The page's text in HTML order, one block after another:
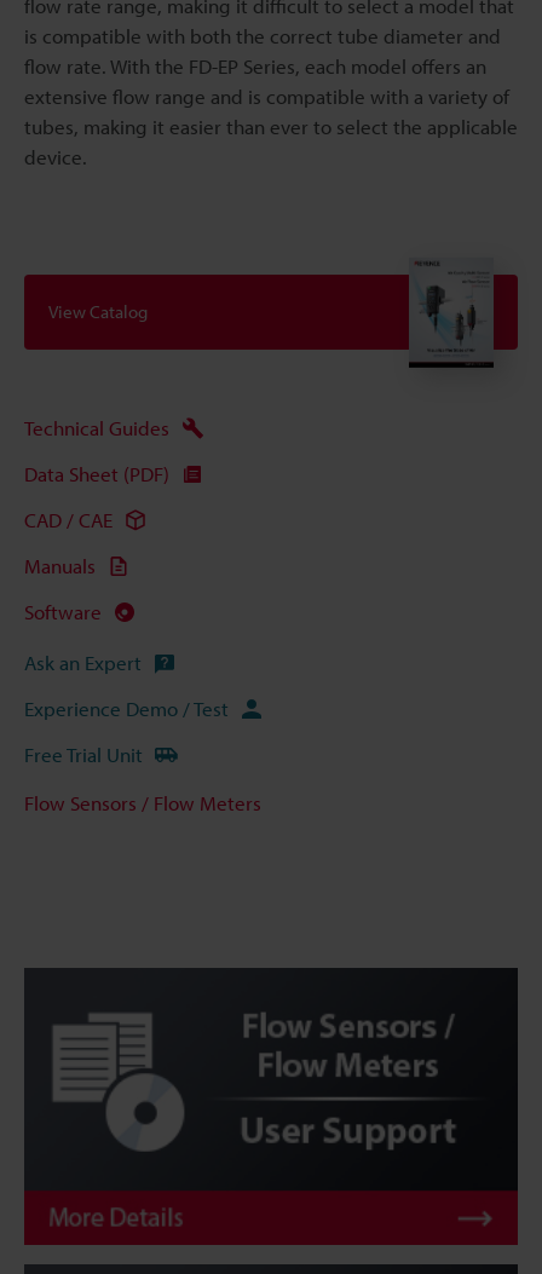
flow rate range, making it difficult to select a model that
is compatible with both the correct tube diameter and
flow rate. With the FD-EP Series, each model offers an
extensive flow range and is compatible with a variety of
tubes, making it easier than ever to select the applicable
device.
View Catalog
Technical Guides
Data Sheet (PDF)
CAD / CAE
Manuals
Software
Ask an Expert
Experience Demo / Test
Free Trial Unit
Flow Sensors / Flow Meters